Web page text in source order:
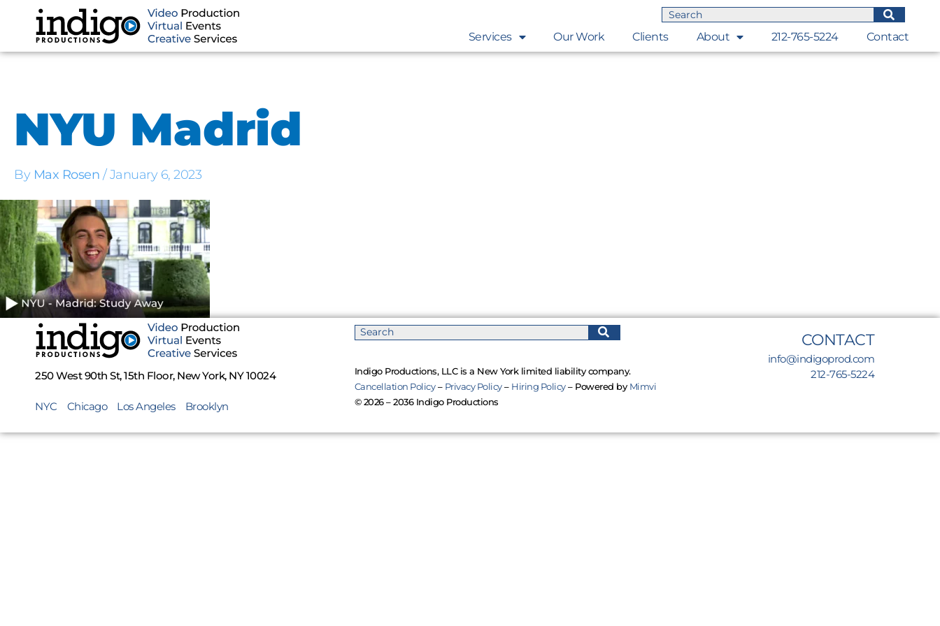
content
Services Our Work Clients About 212-765-5224 Contact
NYU Madrid
By Max Rosen /January 6, 2023
250 West 90th St, 15th Floor, New York, NY 10024
NYC Chicago Los Angeles Brooklyn
Indigo Productions, LLC is a New York limited liability company.
Cancellation Policy– Privacy Policy– Hiring Policy– Powered by Mimvi
© 2026 – 2036 Indigo Productions
CONTACT
info@indigoprod.com
212-765-5224